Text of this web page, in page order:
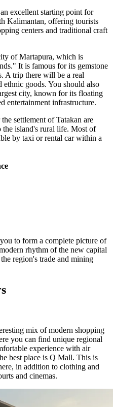
an excellent starting point for
Kalimantan, offering tourists
centers and traditional craft
ofMartapura, which is
It is famous for its gemstone
A trip there will be a real
goods. You should also
city, known for its floating
entertainment infrastructure.
the settlement ofTatakan are
the island's rural life. Most of
by taxi or rental car within a
to form a complete picture of
rhythm of the new capital
region's trade and mining
mix of modern shopping
you can find unique regional
experience with air
best place is Q Mall. This is
in addition to clothing and
and cinemas.